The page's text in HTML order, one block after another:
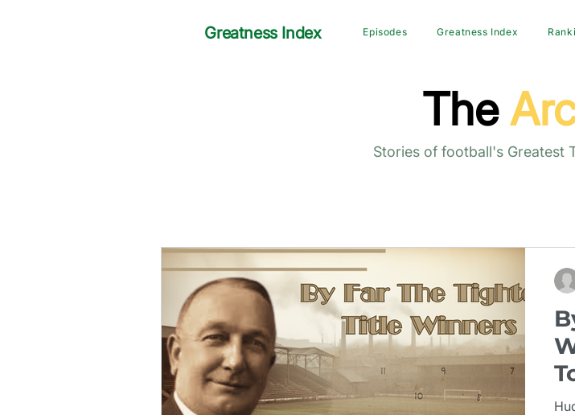
Greatness Index Episodes Greatness Index
The
Stories of football's Greatest